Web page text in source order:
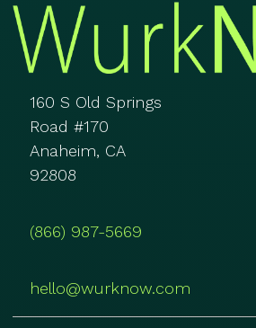
160 S Old Springs
Road #170
Anaheim, CA
92808
(866) 987-5669
hello@wurknow.com